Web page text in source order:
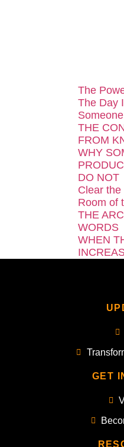
The
The Day
THE
FROM
WHY
DO NOT
Clear
Room of
THE
WORDS
WHEN
GET